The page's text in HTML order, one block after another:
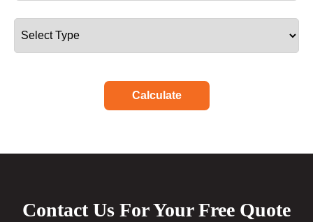
Calculate
Contact Us For Your Free Quote